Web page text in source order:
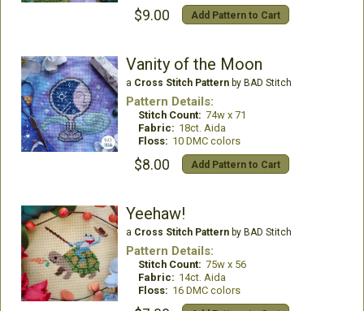
$9.00 Add Pattern to Cart
Vanity of the Moon
a Cross Stitch Patternby BAD Stitch
Pattern Details:
Stitch Count: 74w x 71
Fabric: 18ct. Aida
Floss: 10 DMC colors
$8.00 Add Pattern to Cart
Yeehaw!
a Cross Stitch Patternby BAD Stitch
Pattern Details:
Stitch Count: 75w x 56
Fabric: 14ct. Aida
Floss: 16 DMC colors